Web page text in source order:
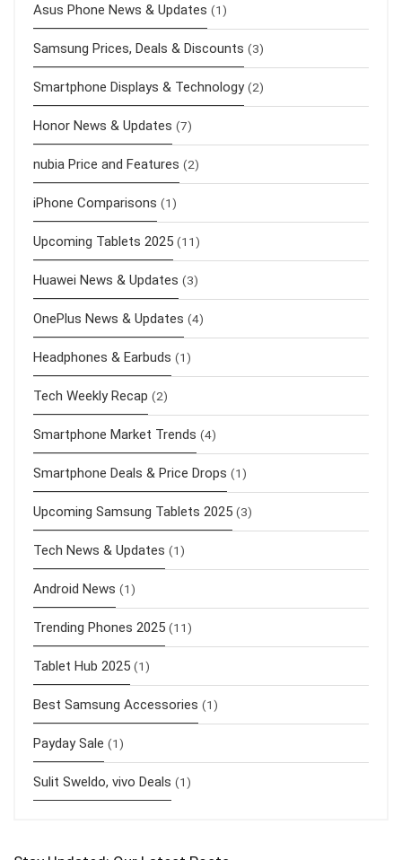
Asus Phone News & Updates (1)
Samsung Prices, Deals & Discounts (3)
Smartphone Displays & Technology (2)
Honor News & Updates (7)
nubia Price and Features (2)
iPhone Comparisons (1)
Upcoming Tablets 2025 (11)
Huawei News & Updates (3)
OnePlus News & Updates (4)
Headphones & Earbuds (1)
Tech Weekly Recap (2)
Smartphone Market Trends (4)
Smartphone Deals & Price Drops (1)
Upcoming Samsung Tablets 2025 (3)
Tech News & Updates (1)
Android News (1)
Trending Phones 2025 (11)
Tablet Hub 2025 (1)
Best Samsung Accessories (1)
Payday Sale (1)
Sulit Sweldo, vivo Deals (1)